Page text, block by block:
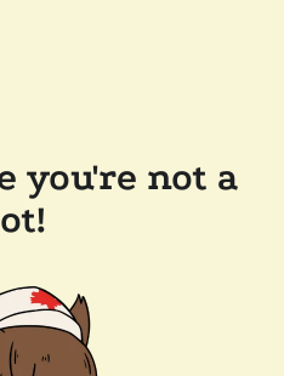
you're not a